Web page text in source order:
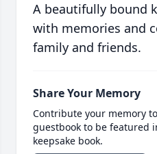
A beautifully bound
with memories and
family and friends.
Share Your Memory
Contribute your memory
guestbook to be featured
keepsake book.